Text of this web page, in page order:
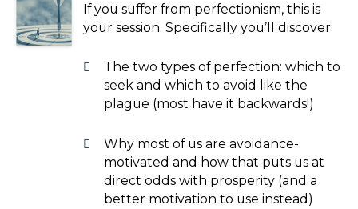
If you suffer from perfectionism, this is
your session. Specifically you’ll discover:
The two types of perfection: which to
seek and which to avoid like the
plague (most have it backwards!)
Why most of us are avoidance-
motivated and how that puts us at
direct odds with prosperity (and a
better motivation to use instead)